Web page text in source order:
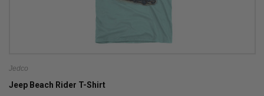
Jedco
Jeep Beach Rider T-Shirt